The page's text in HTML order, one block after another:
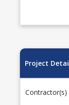
Project
Contractor(s)